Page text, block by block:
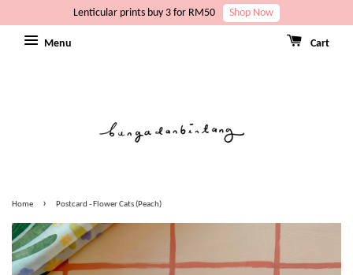
Lenticular prints buy 3 for RM50 Shop Now
Menu Cart
Home › Postcard - Flower Cats (Peach)